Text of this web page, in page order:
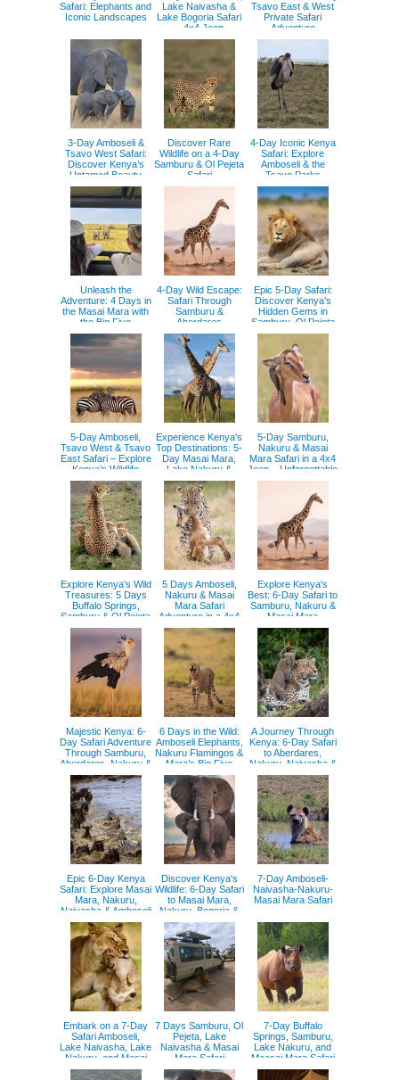
Safari: Elephants and
Iconic Landscapes
Lake Naivasha &
Lake Bogoria Safari
– 4x4 Jeep
Adventure
Tsavo East & West
Private Safari
Adventure
3-Day Amboseli &
Tsavo West Safari:
Discover Kenya’s
Untamed Beauty
Discover Rare
Wildlife on a 4-Day
Samburu & Ol Pejeta
Safari
4-Day Iconic Kenya
Safari: Explore
Amboseli & the
Tsavo Parks
Unleash the
Adventure: 4 Days in
the Masai Mara with
the Big Five
4-Day Wild Escape:
Safari Through
Samburu &
Aberdares
Epic 5-Day Safari:
Discover Kenya’s
Hidden Gems in
Samburu, Ol Pejeta
& Aberdares
5-Day Amboseli,
Tsavo West & Tsavo
East Safari – Explore
Kenya’s Wildlife
Experience Kenya's
Top Destinations: 5-
Day Masai Mara,
Lake Nakuru &
Aberdares Safari
5-Day Samburu,
Nakuru & Masai
Mara Safari in a 4x4
Jeep – Unforgettable
Kenyan Adventure
Explore Kenya’s Wild
Treasures: 5 Days
Buffalo Springs,
Samburu & Ol Pejeta
Experience
5 Days Amboseli,
Nakuru & Masai
Mara Safari
Adventure in a 4x4
Jeep
Explore Kenya's
Best: 6-Day Safari to
Samburu, Nakuru &
Masai Mara
Majestic Kenya: 6-
Day Safari Adventure
Through Samburu,
Aberdares, Nakuru &
Masai Mara
6 Days in the Wild:
Amboseli Elephants,
Nakuru Flamingos &
Mara’s Big Five
A Journey Through
Kenya: 6-Day Safari
to Aberdares,
Nakuru, Naivasha &
Masai Mara
Epic 6-Day Kenya
Safari: Explore Masai
Mara, Nakuru,
Naivasha & Amboseli
Discover Kenya's
Wildlife: 6-Day Safari
to Masai Mara,
Nakuru, Bogoria &
Naivasha
7-Day Amboseli-
Naivasha-Nakuru-
Masai Mara Safari
Embark on a 7-Day
Safari Amboseli,
Lake Naivasha, Lake
Nakuru, and Masai
Mara
7 Days Samburu, Ol
Pejeta, Lake
Naivasha & Masai
Mara Safari
7-Day Buffalo
Springs, Samburu,
Lake Nakuru, and
Maasai Mara Safari